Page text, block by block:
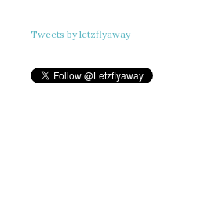
Tweets by letzflyaway